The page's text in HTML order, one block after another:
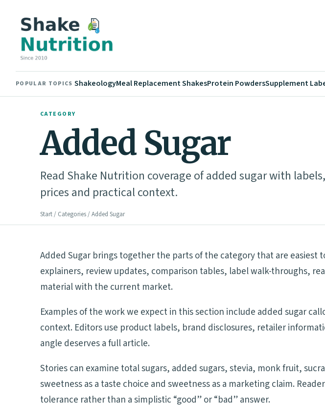
POPULAR TOPICS ShakeologyMeal Replacement ShakesProtein PowdersSupplement
CATEGORY
Added Sugar
Read Shake Nutrition coverage of added sugar with
prices and practical context.
Start/ Categories/ Added Sugar
Added Sugar brings together the parts of the category that are
explainers, review updates, comparison tables, label walk-throughs,
material with the current market.
Examples of the work we expect in this section include added sugar
context. Editors use product labels, brand disclosures, retailer
angle deserves a full article.
Stories can examine total sugars, added sugars, stevia, monk fruit,
sweetness as a taste choice and sweetness as a marketing claim.
tolerance rather than a simplistic “good” or “bad” answer.